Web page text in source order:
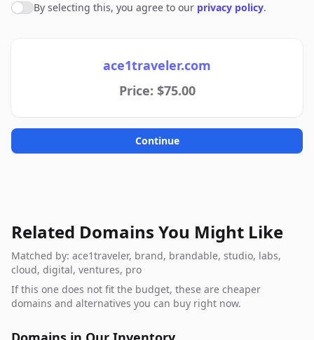
Agree to policies
By selecting this, you agree to our privacy policy.
ace1traveler.com
Price: $75.00
Continue
Related Domains You Might Like
Matched by: ace1traveler, brand, brandable, studio, labs,
cloud, digital, ventures, pro
If this one does not fit the budget, these are cheaper
domains and alternatives you can buy right now.